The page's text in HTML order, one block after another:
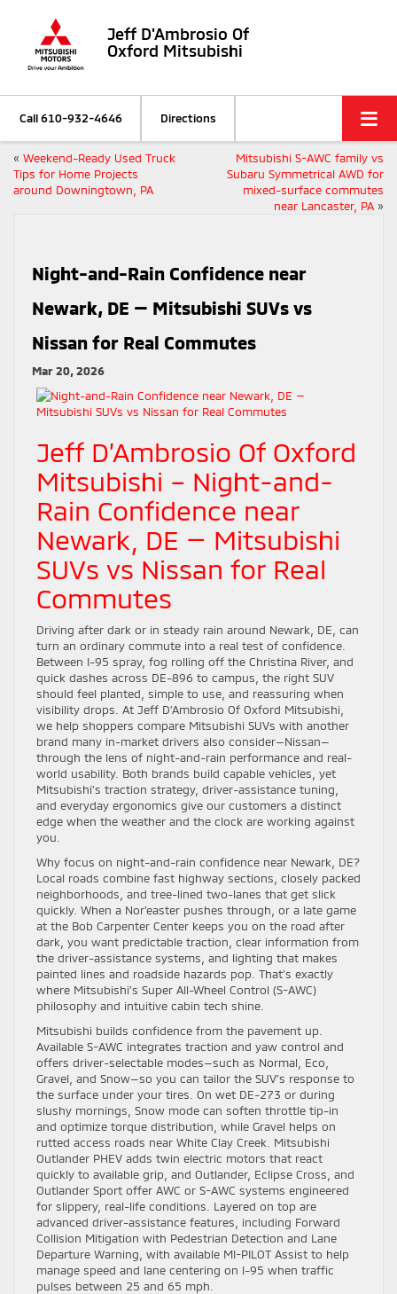
Jeff D'Ambrosio Of
Oxford Mitsubishi
Call610-932-4646 Directions
« Weekend-Ready Used Truck
Tips for Home Projects
around Downingtown, PA
Mitsubishi S-AWC family vs
Subaru Symmetrical AWD for
mixed-surface commutes
near Lancaster, PA »
Night-and-Rain Confidence near
Newark, DE — Mitsubishi SUVs vs
Nissan for Real Commutes
Mar 20, 2026
Jeff D’Ambrosio Of Oxford
Mitsubishi – Night-and-
Rain Confidence near
Newark, DE — Mitsubishi
SUVs vs Nissan for Real
Commutes
Driving after dark or in steady rain around Newark, DE, can
turn an ordinary commute into a real test of confidence.
Between I-95 spray, fog rolling off the Christina River, and
quick dashes across DE-896 to campus, the right SUV
should feel planted, simple to use, and reassuring when
visibility drops. At Jeff D’Ambrosio Of Oxford Mitsubishi,
we help shoppers compare Mitsubishi SUVs with another
brand many in-market drivers also consider—Nissan—
through the lens of night-and-rain performance and real-
world usability. Both brands build capable vehicles, yet
Mitsubishi’s traction strategy, driver-assistance tuning,
and everyday ergonomics give our customers a distinct
edge when the weather and the clock are working against
you.
Why focus on night-and-rain confidence near Newark, DE?
Local roads combine fast highway sections, closely packed
neighborhoods, and tree-lined two-lanes that get slick
quickly. When a Nor’easter pushes through, or a late game
at the Bob Carpenter Center keeps you on the road after
dark, you want predictable traction, clear information from
the driver-assistance systems, and lighting that makes
painted lines and roadside hazards pop. That’s exactly
where Mitsubishi’s Super All-Wheel Control (S-AWC)
philosophy and intuitive cabin tech shine.
Mitsubishi builds confidence from the pavement up.
Available S-AWC integrates traction and yaw control and
offers driver-selectable modes—such as Normal, Eco,
Gravel, and Snow—so you can tailor the SUV’s response to
the surface under your tires. On wet DE-273 or during
slushy mornings, Snow mode can soften throttle tip-in
and optimize torque distribution, while Gravel helps on
rutted access roads near White Clay Creek. Mitsubishi
Outlander PHEV adds twin electric motors that react
quickly to available grip, and Outlander, Eclipse Cross, and
Outlander Sport offer AWC or S-AWC systems engineered
for slippery, real-life conditions. Layered on top are
advanced driver-assistance features, including Forward
Collision Mitigation with Pedestrian Detection and Lane
Departure Warning, with available MI-PILOT Assist to help
manage speed and lane centering on I-95 when traffic
pulses between 25 and 65 mph.